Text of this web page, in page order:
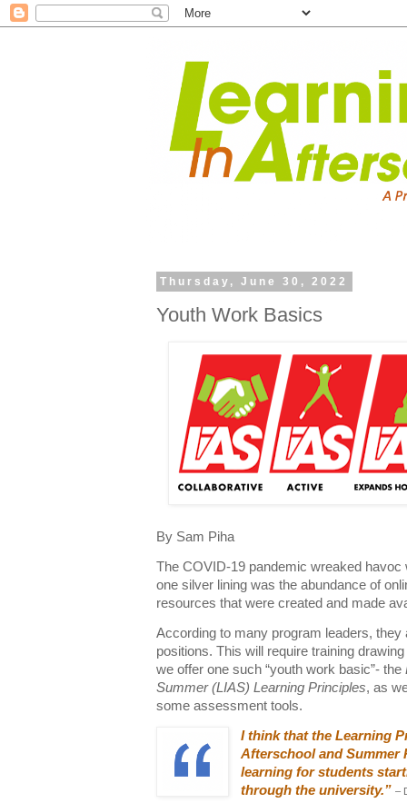
Thursday, June 30, 2022
Youth Work Basics
By Sam Piha
The COVID-19 pandemic wreaked
one silver lining was the abundance of
resources that were created and made
According to many program leaders, they
positions. This will require training
we offer one such “youth work basic”- the
Summer (LIAS) Learning Principles, as
some assessment tools.
I think that the Learning
Afterschool and Summer
learning for students
through the university.” –